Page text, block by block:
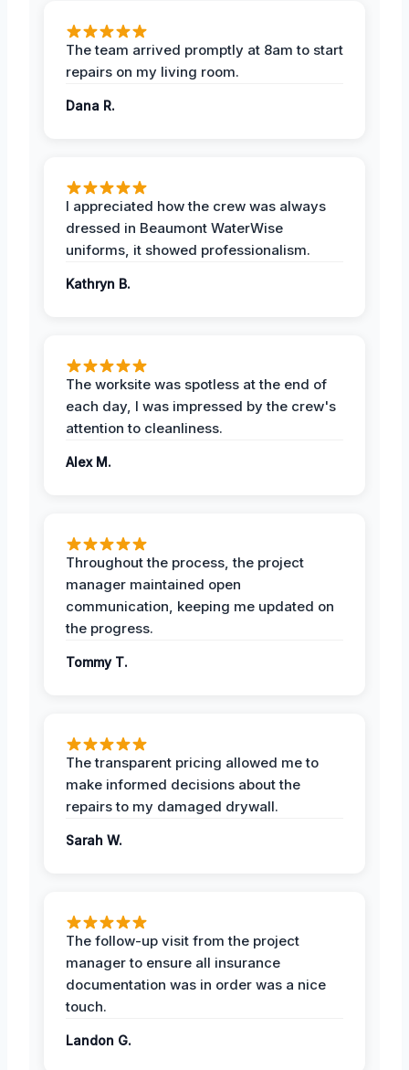
The team arrived promptly at 8am to start
repairs on my living room.
Dana R.
I appreciated how the crew was always
dressed in Beaumont WaterWise
uniforms, it showed professionalism.
Kathryn B.
The worksite was spotless at the end of
each day, I was impressed by the crew's
attention to cleanliness.
Alex M.
Throughout the process, the project
manager maintained open
communication, keeping me updated on
the progress.
Tommy T.
The transparent pricing allowed me to
make informed decisions about the
repairs to my damaged drywall.
Sarah W.
The follow-up visit from the project
manager to ensure all insurance
documentation was in order was a nice
touch.
Landon G.